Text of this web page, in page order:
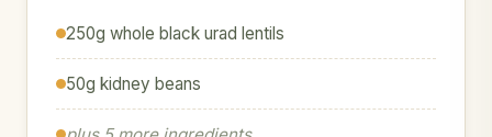
250g whole black urad lentils
50g kidney beans